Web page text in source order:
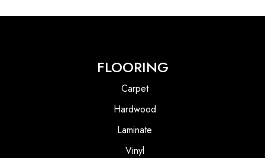
FLOORING
Carpet
Hardwood
Laminate
Vinyl